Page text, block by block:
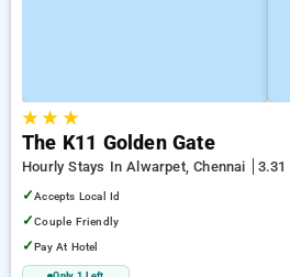
★★ ★
The K11 Golden Gate
Hourly Stays In Alwarpet, Chennai
✓Accepts Local Id
✓Couple Friendly
✓Pay At Hotel